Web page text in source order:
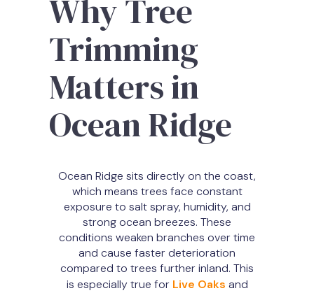
Why Tree
Trimming
Matters in
Ocean Ridge
Ocean Ridge sits directly on the coast,
which means trees face constant
exposure to salt spray, humidity, and
strong ocean breezes. These
conditions weaken branches over time
and cause faster deterioration
compared to trees further inland. This
is especially true for Live Oaks and